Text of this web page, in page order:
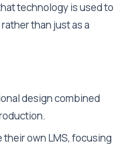
technology is used to
than just as a
design combined
own LMS, focusing